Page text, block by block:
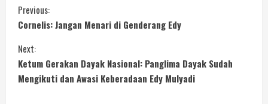
C
o
n
t
Previous:
Cornelis: Jangan Menari di Genderang Edy
Next:
Ketum Gerakan Dayak Nasional: Panglima Dayak Sudah
Mengikuti dan Awasi Keberadaan Edy Mulyadi